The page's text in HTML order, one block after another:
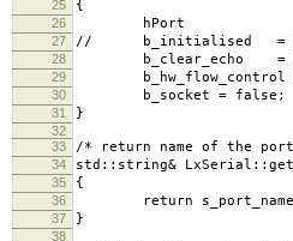
25 {
26 hPort =
27 // b_initialised =
28 b_clear_echo =
29 b_hw_flow_control
30 b_socket = false;
31 }
32
33
/* return name of the
34 std::string&
35 {
36 return
37 }
38